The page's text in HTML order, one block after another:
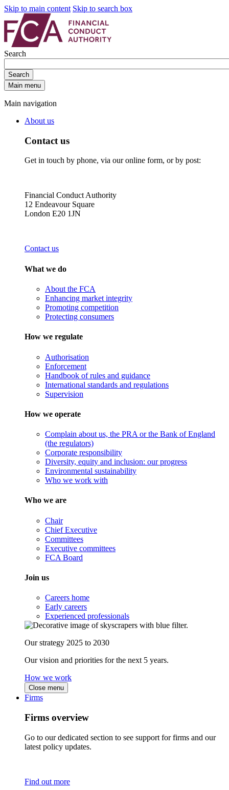
Skip to main content Skip to search box
Search
Search
Main menu
Main navigation
About us
Contact us
Get in touch by phone, via our online form, or by post:
Financial Conduct Authority
12 Endeavour Square
London E20 1JN
Contact us
What we do
About the FCA
Enhancing market integrity
Promoting competition
Protecting consumers
How we regulate
Authorisation
Enforcement
Handbook of rules and guidance
International standards and regulations
Supervision
How we operate
Complain about us, the PRA or the Bank of England
(the regulators)
Corporate responsibility
Diversity, equity and inclusion: our progress
Environmental sustainability
Who we work with
Who we are
Chair
Chief Executive
Committees
Executive committees
FCA Board
Join us
Careers home
Early careers
Experienced professionals
Our strategy 2025 to 2030
Our vision and priorities for the next 5 years.
How we work
Close menu
Firms
Firms overview
Go to our dedicated section to see support for firms and our
latest policy updates.
Find out more